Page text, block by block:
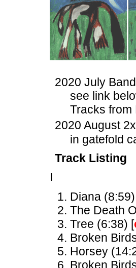
2020 July
see link
Tracks from
2020 August
in gatefold
Track Listing
I
Diana
The Death
Tree (6:38) [
Broken
Horsey
Broken